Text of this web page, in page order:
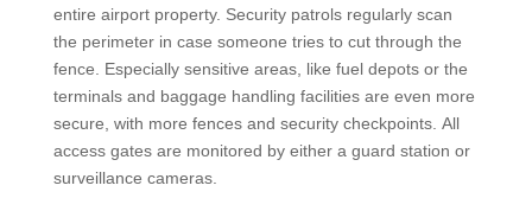
entire airport property. Security patrols regularly scan
the perimeter in case someone tries to cut through the
fence. Especially sensitive areas, like fuel depots or the
terminals and baggage handling facilities are even more
secure, with more fences and security checkpoints. All
access gates are monitored by either a guard station or
surveillance cameras.